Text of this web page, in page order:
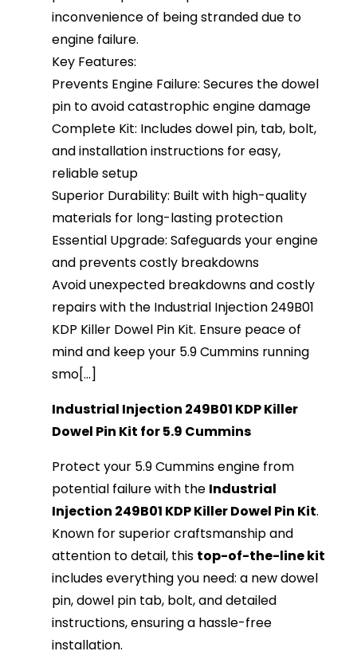
inconvenience of being stranded due to
engine failure.
Key Features:
Prevents Engine Failure: Secures the dowel
pin to avoid catastrophic engine damage
Complete Kit: Includes dowel pin, tab, bolt,
and installation instructions for easy,
reliable setup
Superior Durability: Built with high-quality
materials for long-lasting protection
Essential Upgrade: Safeguards your engine
and prevents costly breakdowns
Avoid unexpected breakdowns and costly
repairs with the Industrial Injection 249B01
KDP Killer Dowel Pin Kit. Ensure peace of
mind and keep your 5.9 Cummins running
smo[...]
Industrial Injection 249B01 KDP Killer
Dowel Pin Kit for 5.9 Cummins
Protect your 5.9 Cummins engine from
potential failure with the Industrial
Injection 249B01 KDP Killer Dowel Pin Kit.
Known for superior craftsmanship and
attention to detail, this top-of-the-line kit
includes everything you need: a new dowel
pin, dowel pin tab, bolt, and detailed
instructions, ensuring a hassle-free
installation.